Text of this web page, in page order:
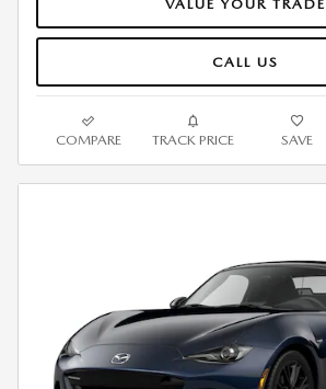
VALUE YOUR TRADE
CALL US
COMPARE TRACK PRICE SAVE